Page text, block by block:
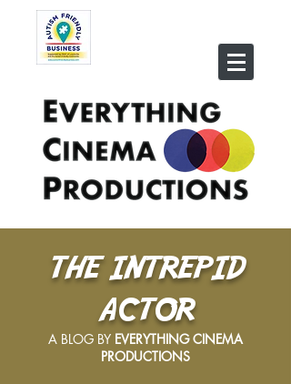
THE INTREPID
ACTOR
A BLOG BY EVERYTHING CINEMA
PRODUCTIONS